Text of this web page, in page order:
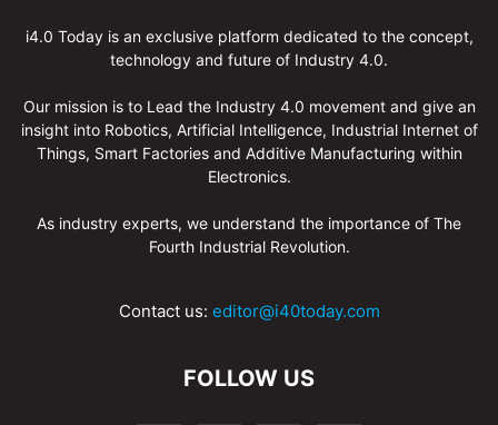
i4.0 Today is an exclusive platform dedicated to the concept,
technology and future of Industry 4.0.
Our mission is to Lead the Industry 4.0 movement and give an
insight into Robotics, Artificial Intelligence, Industrial Internet of
Things, Smart Factories and Additive Manufacturing within
Electronics.
As industry experts, we understand the importance of The
Fourth Industrial Revolution.
Contact us: editor@i40today.com
FOLLOW US